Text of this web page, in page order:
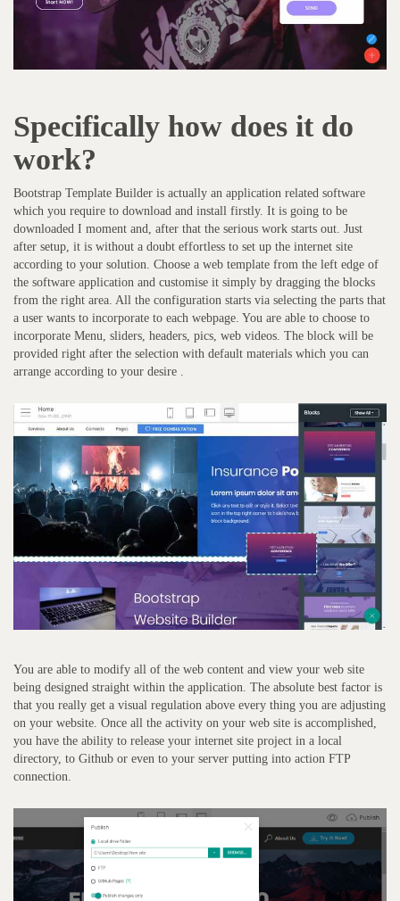
Specifically how does it do
work?
Bootstrap Template Builder is actually an application related software
which you require to download and install firstly. It is going to be
downloaded I moment and, after that the serious work starts out. Just
after setup, it is without a doubt effortless to set up the internet site
according to your solution. Choose a web template from the left edge of
the software application and customise it simply by dragging the blocks
from the right area. All the configuration starts via selecting the parts that
a user wants to incorporate to each webpage. You are able to choose to
incorporate Menu, sliders, headers, pics, web videos. The block will be
provided right after the selection with default materials which you can
arrange according to your desire .
You are able to modify all of the web content and view your web site
being designed straight within the application. The absolute best factor is
that you really get a visual regulation above every thing you are adjusting
on your website. Once all the activity on your web site is accomplished,
you have the ability to release your internet site project in a local
directory, to Github or even to your server putting into action FTP
connection.